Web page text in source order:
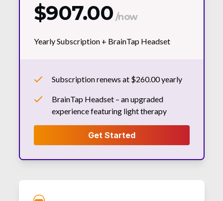
$907.00 /now
Yearly Subscription + BrainTap Headset
Subscription renews at $260.00 yearly
BrainTap Headset – an upgraded
experience featuring light therapy